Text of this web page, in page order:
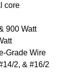
core
900 Watt
Grade Wire
2, & #16/2